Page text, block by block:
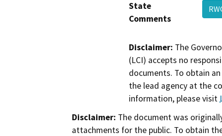
State
Comments
Disclaimer: The
(LCI) accepts no
documents. To obtain
the lead agency at the
information, please visit
Disclaimer: The document was
attachments for the public. To obtain